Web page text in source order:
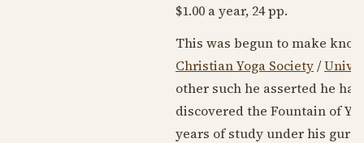
$1.00 a year, 24 pp.
This was begun to make
Christian Yoga Society/
other such he asserted he
discovered the Fountain of
years of study under his